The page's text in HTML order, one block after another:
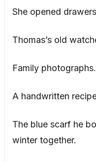
She opened
Thomas’s old
Family photographs.
A handwritten
The blue scarf he
winter together.